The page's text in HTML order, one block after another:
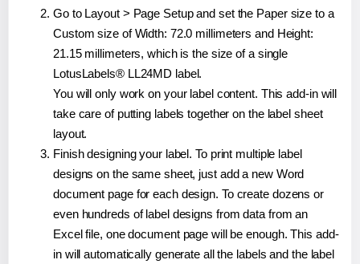
Go to Layout > Page Setup and set the Paper size to a
Custom size of Width: 72.0 millimeters and Height:
21.15 millimeters, which is the size of a single
LotusLabels® LL24MD label.
You will only work on your label content. This add-in will
take care of putting labels together on the label sheet
layout.
Finish designing your label. To print multiple label
designs on the same sheet, just add a new Word
document page for each design. To create dozens or
even hundreds of label designs from data from an
Excel file, one document page will be enough. This add-
in will automatically generate all the labels and the label